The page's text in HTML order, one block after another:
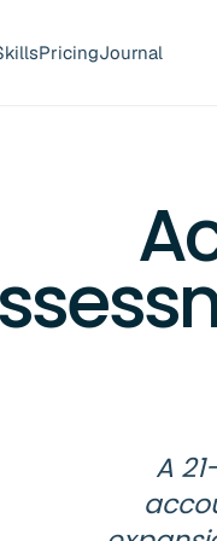
PricingJournal
A